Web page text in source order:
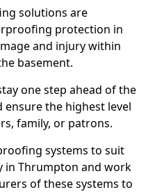
solutions are
protection in
and injury within
basement.
one step ahead of the
the highest level
family, or patrons.
systems to suit
in Thrumpton and work
of these systems to